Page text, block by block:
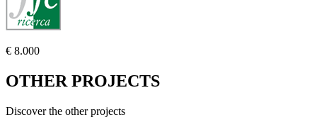
€ 8.000
OTHER PROJECTS
Discover the other projects